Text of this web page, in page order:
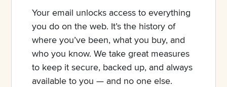
Your email unlocks access to everything
you do on the web. It’s the history of
where you’ve been, what you buy, and
who you know. We take great measures
to keep it secure, backed up, and always
available to you — and no one else.